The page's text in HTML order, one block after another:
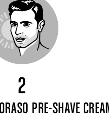
2
PRE-SHAVE